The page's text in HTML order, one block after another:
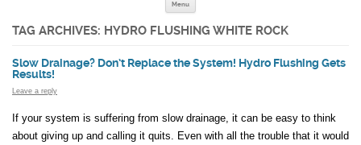
Menu
TAG ARCHIVES: HYDRO FLUSHING WHITE ROCK
Slow Drainage? Don’t Replace the System! Hydro Flushing Gets
Results!
Leave a reply
If your system is suffering from slow drainage, it can be easy to think
about giving up and calling it quits. Even with all the trouble that it would